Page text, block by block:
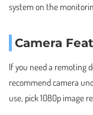
system on the
Camera
If you need a remoting
recommend camera
use, pick 1080p image